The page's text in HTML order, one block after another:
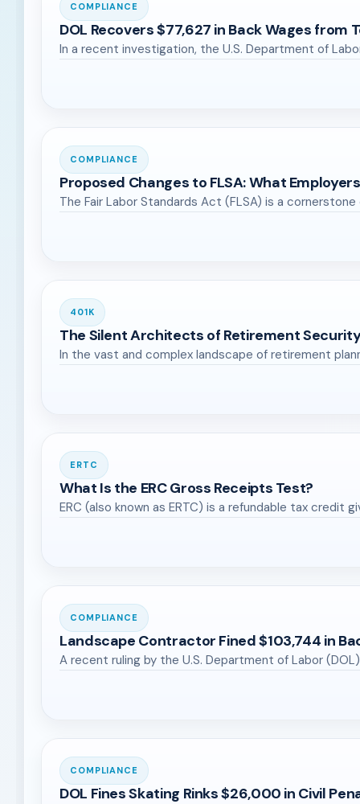
COMPLIANCE
DOL Recovers $77,627 in Back Wages
In a recent investigation, the U.S. Department of
COMPLIANCE
Proposed Changes to FLSA: What
The Fair Labor Standards Act (FLSA) is a
401K
The Silent Architects of Retirement
In the vast and complex landscape of retirement
ERTC
What Is the ERC Gross Receipts Test?
ERC (also known as ERTC) is a refundable tax
COMPLIANCE
Landscape Contractor Fined $103,744 in
A recent ruling by the U.S. Department of Labor
COMPLIANCE
DOL Fines Skating Rinks $26,000 in Civil